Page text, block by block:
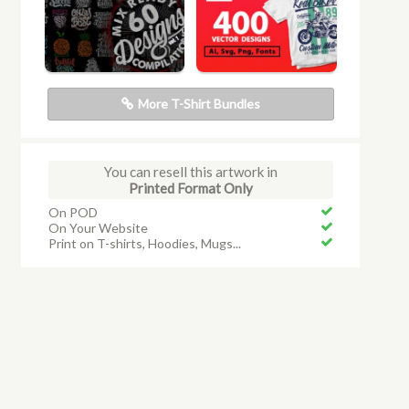
More T-Shirt Bundles
You can resell this artwork in
Printed Format Only
On POD
On Your Website
Print on T-shirts, Hoodies, Mugs...